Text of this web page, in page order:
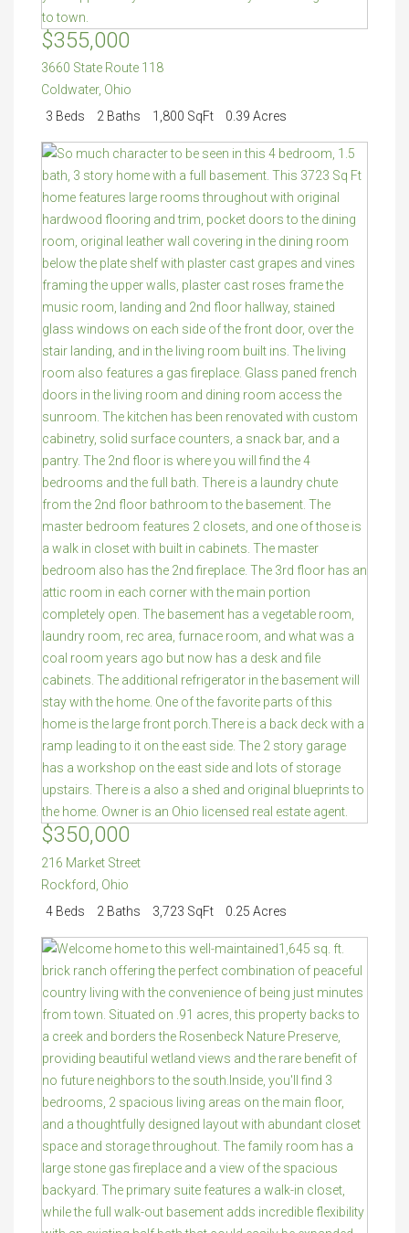
$355,000
3660 State Route 118
Coldwater, Ohio
3 Beds
2 Baths 1,800 SqFt 0.39 Acres
$350,000
216 Market Street
Rockford Ohio
4 Beds
2 Baths 3,723 SqFt 0.25 Acres